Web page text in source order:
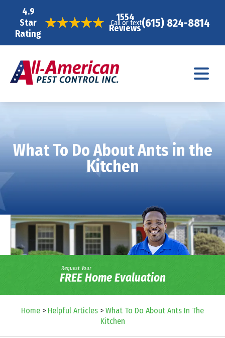
4.9
Star
Rating
1554
Reviews
Call or text(615) 824-8814
What To Do About Ants in the
Kitchen
Request Your
FREE Home Evaluation
Home > Helpful Articles > What To Do About Ants In The
Kitchen